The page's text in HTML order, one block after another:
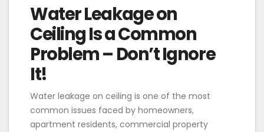
Water Leakage on
Ceiling Is a Common
Problem – Don’t Ignore
It!
Water leakage on ceiling is one of the most
common issues faced by homeowners,
apartment residents, commercial property